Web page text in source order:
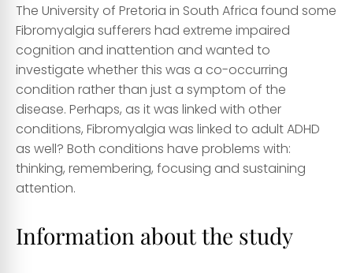
The University of Pretoria in South Africa found some
Fibromyalgia sufferers had extreme impaired
cognition and inattention and wanted to
investigate whether this was a co-occurring
condition rather than just a symptom of the
disease. Perhaps, as it was linked with other
conditions, Fibromyalgia was linked to adult ADHD
as well? Both conditions have problems with:
thinking, remembering, focusing and sustaining
attention.
Information about the study